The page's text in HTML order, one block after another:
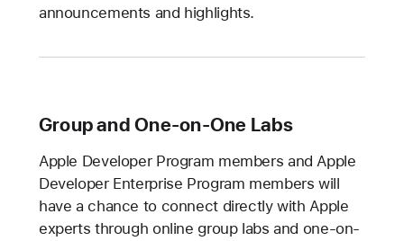
announcements and highlights.
Group and One-on-One Labs
Apple Developer Program members and Apple
Developer Enterprise Program members will
have a chance to connect directly with Apple
experts through online group labs and one-on-